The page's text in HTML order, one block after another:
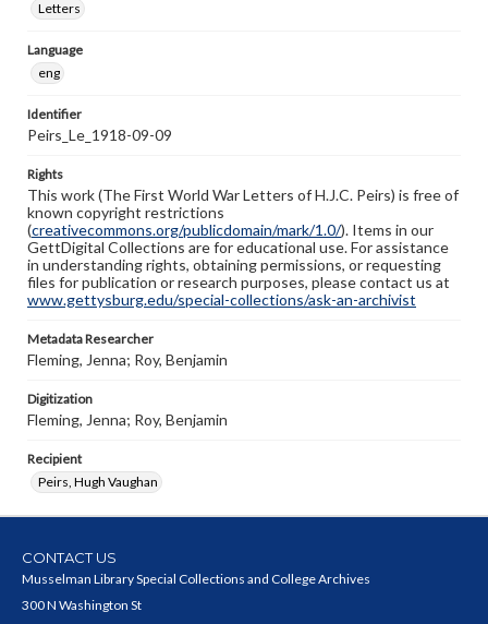
Letters
Language
eng
Identifier
Peirs_Le_1918-09-09
Rights
This work (The First World War Letters of H.J.C. Peirs) is free of
known copyright restrictions
(creativecommons.org/publicdomain/mark/1.0/). Items in our
GettDigital Collections are for educational use. For assistance
in understanding rights, obtaining permissions, or requesting
files for publication or research purposes, please contact us at
www.gettysburg.edu/special-collections/ask-an-archivist
Metadata Researcher
Fleming, Jenna; Roy, Benjamin
Digitization
Fleming, Jenna; Roy, Benjamin
Recipient
Peirs, Hugh Vaughan
CONTACT US
Musselman Library Special Collections and College Archives
300 N Washington St